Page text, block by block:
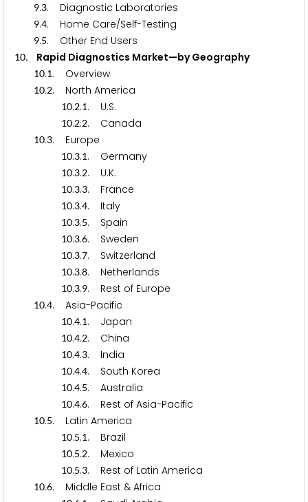
9.3. Diagnostic Laboratories
9.4. Home Care/Self-Testing
9.5. Other End Users
10. Rapid Diagnostics Market—by Geography
10.1. Overview
10.2. North America
10.2.1. U.S.
10.2.2. Canada
10.3. Europe
10.3.1. Germany
10.3.2. U.K.
10.3.3. France
10.3.4. Italy
10.3.5. Spain
10.3.6. Sweden
10.3.7. Switzerland
10.3.8. Netherlands
10.3.9. Rest of Europe
10.4. Asia-Pacific
10.4.1. Japan
10.4.2. China
10.4.3. India
10.4.4. South Korea
10.4.5. Australia
10.4.6. Rest of Asia-Pacific
10.5. Latin America
10.5.1. Brazil
10.5.2. Mexico
10.5.3. Rest of Latin America
10.6. Middle East & Africa